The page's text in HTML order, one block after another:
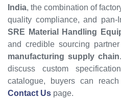
India, the combination of
quality compliance, and
SRE Material Handling
and credible sourcing
manufacturing supply chain
discuss custom
catalogue, buyers can
Contact Us page.